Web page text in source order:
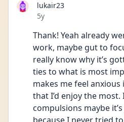
lukair23
Date posted
5y
Thank! Yeah already
work, maybe gut to
really know why it’s
ties to what is most
makes me feel
that I’d enjoy the
compulsions maybe